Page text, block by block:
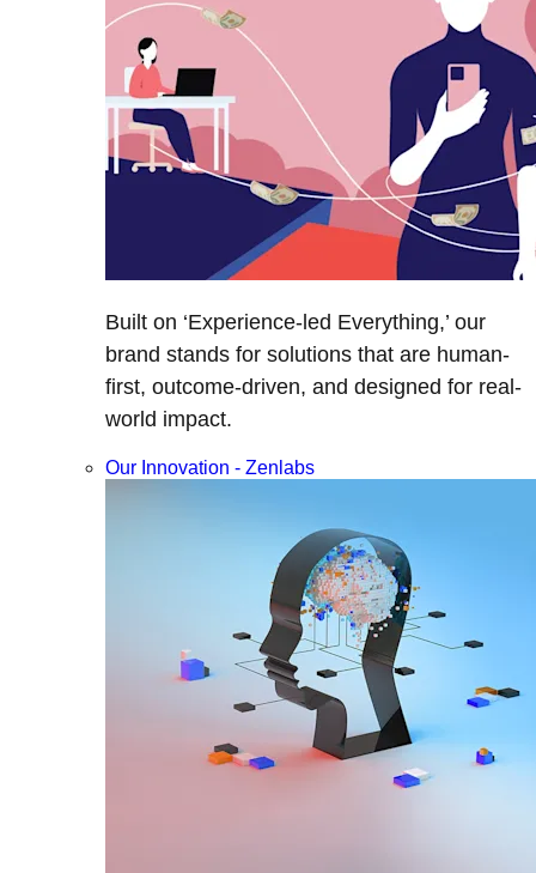
Built on ‘Experience-led Everything,’ our
brand stands for solutions that are human-
first, outcome-driven, and designed for real-
world impact.
Our Innovation - Zenlabs